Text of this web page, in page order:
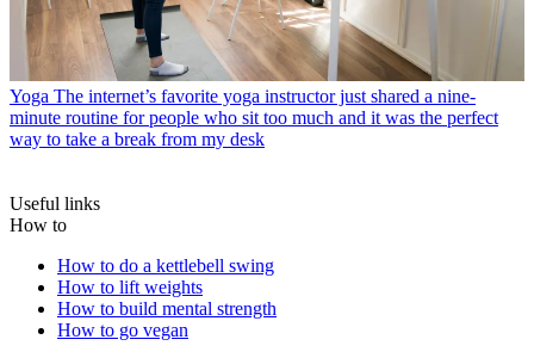
Yoga The internet’s favorite yoga instructor just shared a nine-
minute routine for people who sit too much and it was the perfect
way to take a break from my desk
Useful links
How to
How to do a kettlebell swing
How to lift weights
How to build mental strength
How to go vegan